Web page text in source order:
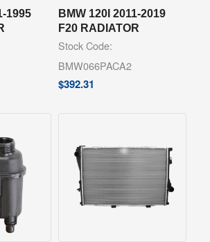
1995
BMW 120I 2011-2019
F20 RADIATOR
Stock Code:
BMW066PACA2
$392.31